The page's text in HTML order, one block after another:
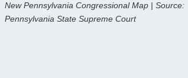
New Pennsylvania Congressional Map | Source:
Pennsylvania State Supreme Court